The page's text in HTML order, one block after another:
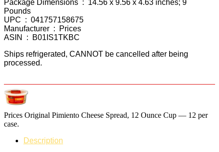
Package Dimensions ‏ : ‎ 14.56 x 9.56 x 4.63 inches; 9
Pounds
UPC ‏ : ‎ 041757158675
Manufacturer ‏ : ‎ Prices
ASIN ‏ : ‎ B01IS1TKBC
Ships refrigerated, CANNOT be cancelled after being
processed.
Prices Original Pimiento Cheese Spread, 12 Ounce Cup — 12 per
case.
Description